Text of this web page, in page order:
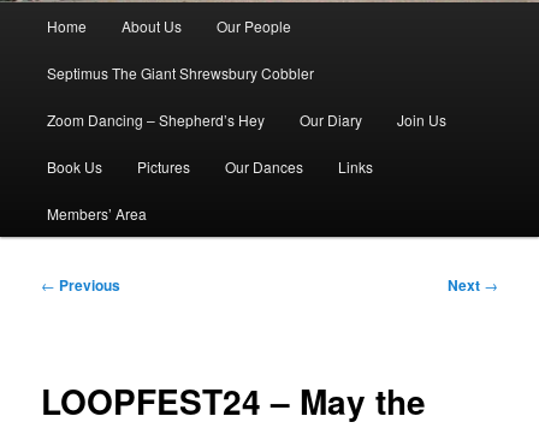
Home About Us Our People
Septimus The Giant Shrewsbury Cobbler
Zoom Dancing – Shepherd’s Hey Our Diary Join Us
Book Us Pictures Our Dances Links
Members’ Area
Post
← Previous Next →
LOOPFEST24 – May the